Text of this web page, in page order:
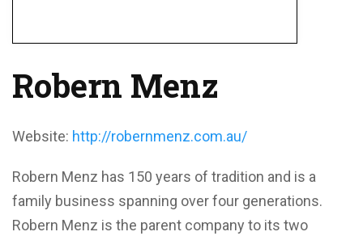
Robern Menz
Website: http://robernmenz.com.au/
Robern Menz has 150 years of tradition and is a
family business spanning over four generations.
Robern Menz is the parent company to its two